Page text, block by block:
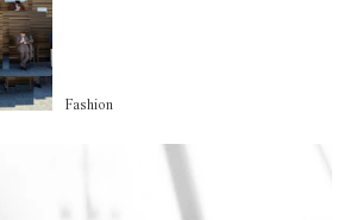
Fashion